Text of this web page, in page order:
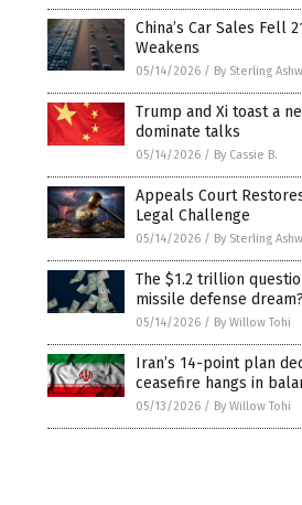
China’s Car Sales Fell
Weakens
05/14/2026 / By Sterling
Trump and Xi toast a
dominate talks
05/14/2026 / By Cassie B.
Appeals Court
Legal Challenge
05/14/2026 / By Sterling
The $1.2 trillion
missile defense dream?
05/14/2026 / By Willow Tohi
Iran’s 14-point plan
ceasefire hangs in
05/13/2026 / By Willow Tohi